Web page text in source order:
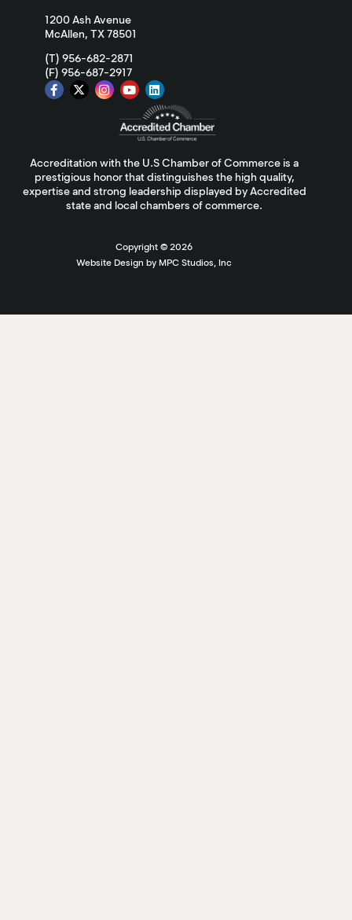
1200 Ash Avenue
McAllen, TX 78501
(T) 956-682-2871
(F) 956-687-2917
Accreditation with the U.S Chamber of Commerce is a
prestigious honor that distinguishes the high quality,
expertise and strong leadership displayed by Accredited
state and local chambers of commerce.
Copyright © 2026
Website Design by MPC Studios, Inc